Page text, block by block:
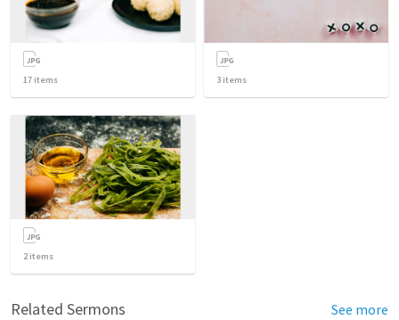
17 items 3 items
2items
Related Sermons See more